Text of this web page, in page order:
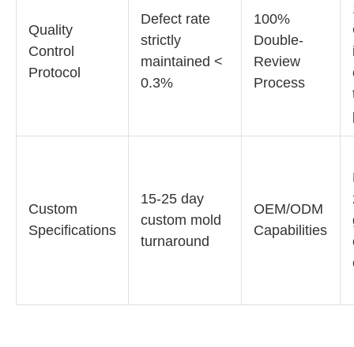
Quality
Control
Protocol
Defect rate
strictly
maintained <
0.3%
100%
Double-
Review
Process
Custom
Specifications
15-25 day
custom mold
turnaround
OEM/ODM
Capabilities